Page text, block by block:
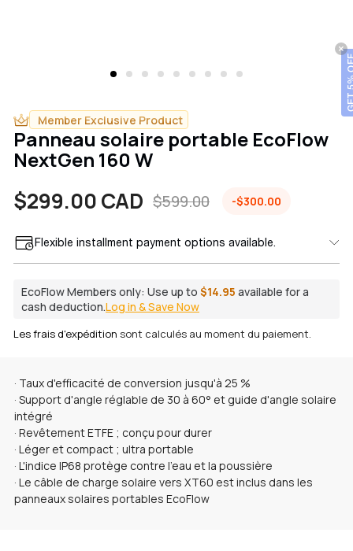
Member Exclusive Product
Panneau solaire portable EcoFlow
NextGen 160 W
Prix
de
vente
$299.00 CAD
Prix
habituel
$599.00 -$300.00
Flexible installment payment options available.
EcoFlow Members only: Use up to $14.95 available for a
cash deduction.Log in & Save Now
Les frais d'expédition sont calculés au moment du paiement.
· Taux d'efficacité de conversion jusqu'à 25 %
· Support d'angle réglable de 30 à 60° et guide d'angle solaire
intégré
· Revêtement ETFE ; conçu pour durer
· Léger et compact ; ultra portable
· L'indice IP68 protège contre l'eau et la poussière
· Le câble de charge solaire vers XT60 est inclus dans les
panneaux solaires portables EcoFlow
GET 5% OFF